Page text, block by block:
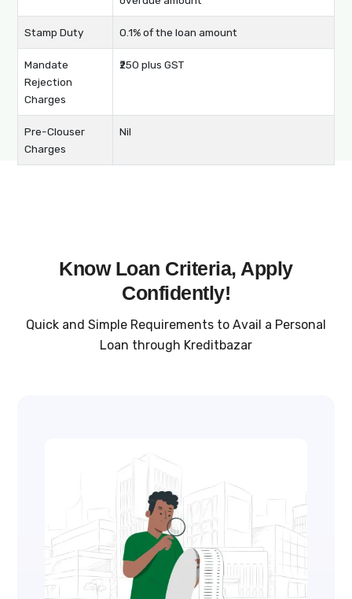
Stamp Duty 0.1% of the loan amount
Mandate
Rejection
Charges
₹250 plus GST
Pre-Clouser
Charges
Nil
Know Loan Criteria, Apply
Confidently!
Quick and Simple Requirements to Avail a Personal
Loan through Kreditbazar